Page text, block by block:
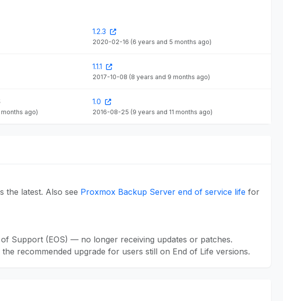
1.2.3
2020-02-16 (6 years and 5 months ago)
1.1.1
2017-10-08 (8 years and 9 months ago)
ago)
1.0
2016-08-25 (9 years and 11 months ago)
the latest. Also see Proxmox Backup Server end of service life for
Support (EOS) — no longer receiving updates or patches.
recommended upgrade for users still on End of Life versions.